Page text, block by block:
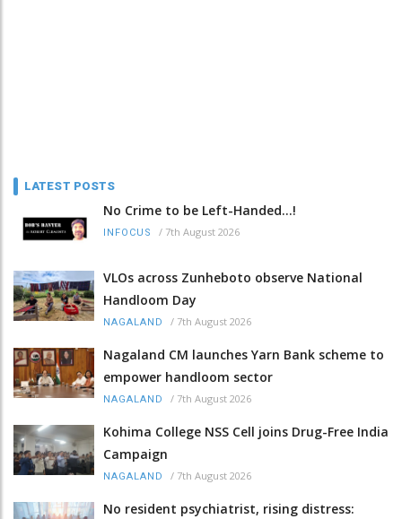
LATEST POSTS
No Crime to be Left-Handed...!
INFOCUS / 7th August 2026
VLOs across Zunheboto observe National
Handloom Day
NAGALAND / 7th August 2026
Nagaland CM launches Yarn Bank scheme to
empower handloom sector
NAGALAND / 7th August 2026
Kohima College NSS Cell joins Drug-Free India
Campaign
NAGALAND / 7th August 2026
No resident psychiatrist, rising distress: